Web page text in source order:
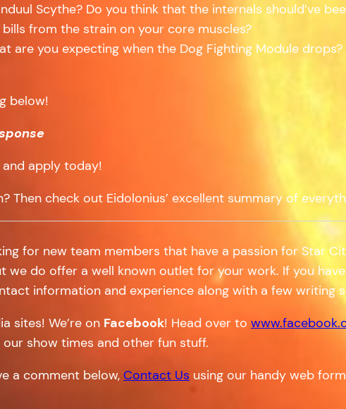
Scythe? Do you think that the internals should’ve
from the strain on your core muscles?
are you expecting when the Dog Fighting Module
below!
apply today!
Then check out Eidolonius’ excellent summary of
for new team members that have a passion for Star
we do offer a well known outlet for your work. If you
information and experience along with a few writing
sites! We’re on Facebook! Head over to
show times and other fun stuff.
a comment below, Contact Us using our handy web